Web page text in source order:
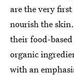
are the very
nourish the
their food-
organic
with an